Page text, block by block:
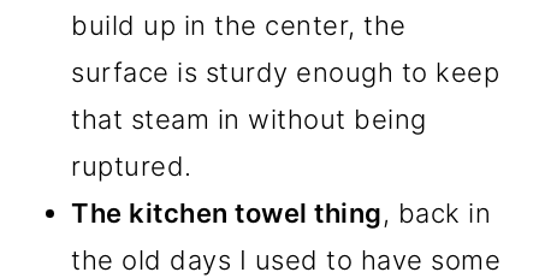
build up in the center, the
surface is sturdy enough to keep
that steam in without being
ruptured.
The kitchen towel thing, back in
the old days I used to have some